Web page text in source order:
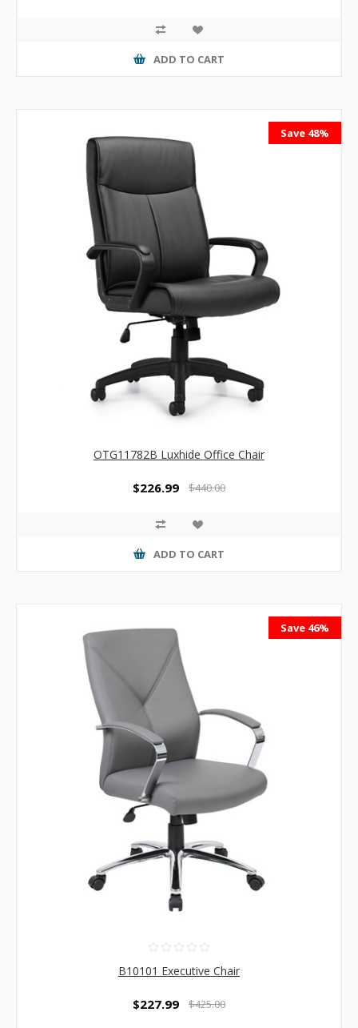
ADD TO CART
Save 48%
OTG11782B Luxhide Office Chair
$226.99 $440.00
ADD TO CART
Save 46%
B10101 Executive Chair
$227.99 $425.00